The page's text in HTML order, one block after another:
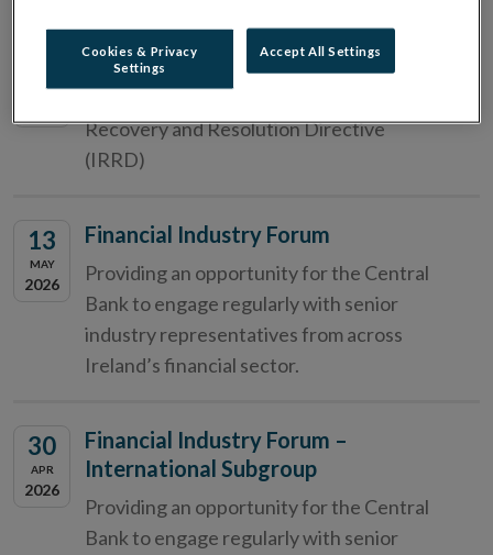
JUN
Insurance Industry Event
Solvency II Review and Insurance
Recovery and Resolution Directive
(IRRD)
13
MAY
2026
Financial Industry Forum
Providing an opportunity for the Central
Bank to engage regularly with senior
industry representatives from across
Ireland’s financial sector.
30
APR
2026
Financial Industry Forum –
International Subgroup
Providing an opportunity for the Central
Bank to engage regularly with senior
Cookies & Privacy
Settings
Accept All Settings